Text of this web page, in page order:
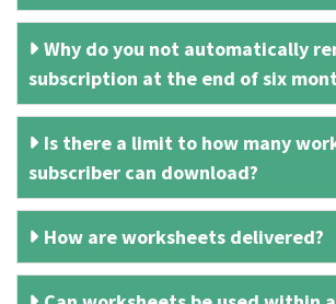
Why do you not automatically
subscription at the end of six
Is there a limit to how many
subscriber can download?
How are worksheets delivered?